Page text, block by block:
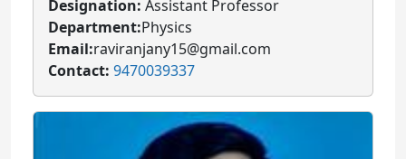
Designation: Assistant Professor
Department:Physics
Email:raviranjany15@gmail.com
Contact: 9470039337